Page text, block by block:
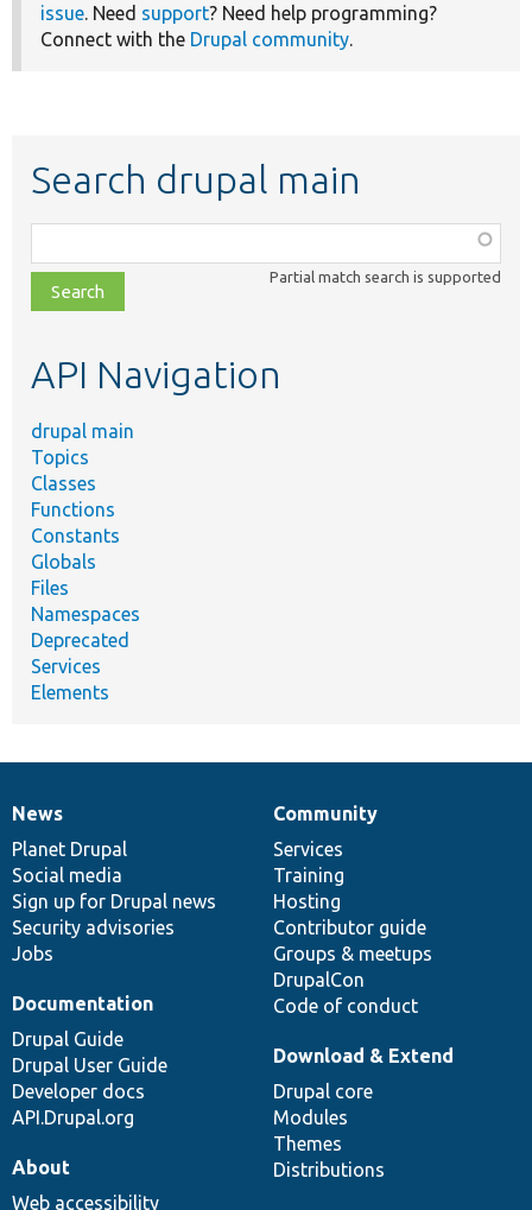
issue. Need support? Need help programming?
Connect with the Drupal community.
Search drupal main
class,
file,
topic,
Partial match search is supported
API Navigation
drupal main
Topics
Classes
Functions
Constants
Globals
Files
Namespaces
Deprecated
Services
Elements
News
items
News
Planet Drupal
Social media
Sign up for Drupal news
Security advisories
Jobs
Our
community
Community
Services
Training
Hosting
Contributor guide
Groups & meetups
DrupalCon
Code of conduct
Documentation
Documentation
Drupal Guide
Drupal User Guide
Developer docs
API.Drupal.org
Drupal
code
base
Download & Extend
Drupal core
Modules
Themes
Distributions
Governance
of
community
About
Web accessibility